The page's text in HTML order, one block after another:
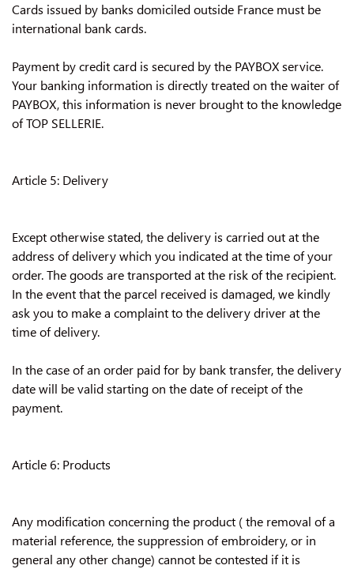
Cards issued by banks domiciled outside France must be
international bank cards.
Payment by credit card is secured by the PAYBOX service.
Your banking information is directly treated on the waiter of
PAYBOX, this information is never brought to the knowledge
of TOP SELLERIE.
Article 5: Delivery
Except otherwise stated, the delivery is carried out at the
address of delivery which you indicated at the time of your
order. The goods are transported at the risk of the recipient.
In the event that the parcel received is damaged, we kindly
ask you to make a complaint to the delivery driver at the
time of delivery.
In the case of an order paid for by bank transfer, the delivery
date will be valid starting on the date of receipt of the
payment.
Article 6: Products
Any modification concerning the product ( the removal of a
material reference, the suppression of embroidery, or in
general any other change) cannot be contested if it is